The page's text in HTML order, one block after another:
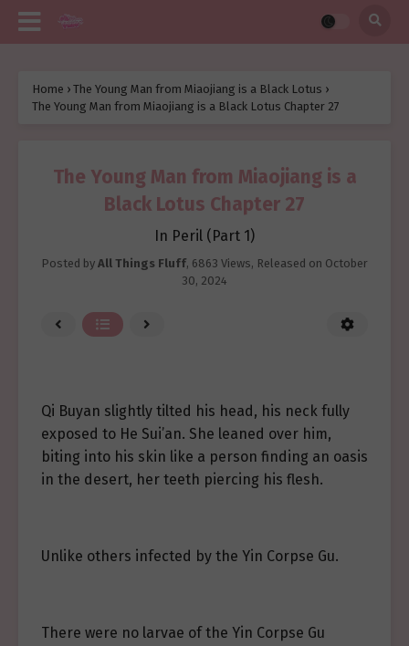
Home › The Young Man from Miaojiang is a Black Lotus ›
The Young Man from Miaojiang is a Black Lotus Chapter 27
The Young Man from Miaojiang is a
Black Lotus Chapter 27
In Peril (Part 1)
Posted by All Things Fluff, 6863 Views, Released on October
30, 2024
Qi Buyan slightly tilted his head, his neck fully
exposed to He Sui’an. She leaned over him,
biting into his skin like a person finding an oasis
in the desert, her teeth piercing his flesh.
Unlike others infected by the Yin Corpse Gu.
There were no larvae of the Yin Corpse Gu